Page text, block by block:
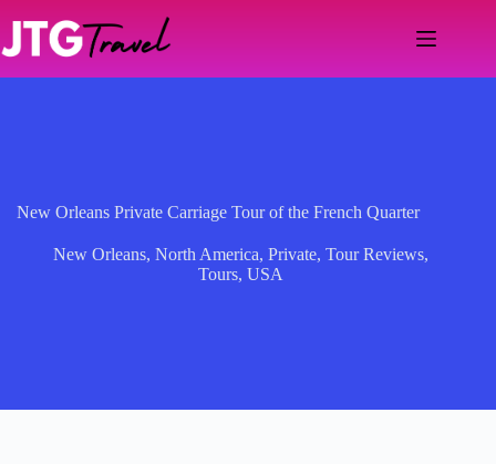
content
New Orleans Private Carriage Tour of the French Quarter
New Orleans, North America, Private, Tour Reviews,
Tours, USA